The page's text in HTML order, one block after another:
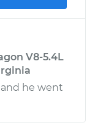
V8-5.4L
he went